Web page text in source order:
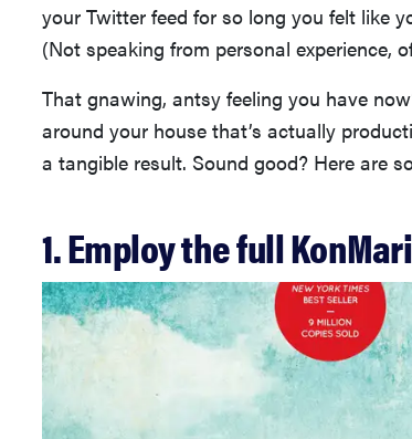
your Twitter feed for so long you felt like
(Not speaking from personal experience,
That gnawing, antsy feeling you have
around your house that’s actually
a tangible result. Sound good? Here are
1. Employ the full